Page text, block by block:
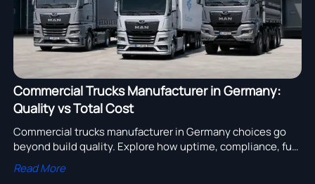
Commercial Trucks Manufacturer in Germany:
Quality vs Total Cost
Commercial trucks manufacturer in Germany choices go
beyond build quality. Explore how uptime, compliance, fuel
efficiency, and resale value shape total cost and smarter
fleet investment.
Read More